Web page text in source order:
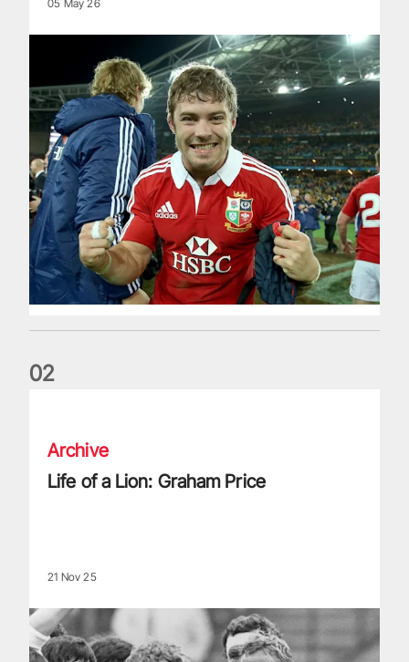
05 May 26
02
Archive
Life of a Lion: Graham Price
21 Nov 25